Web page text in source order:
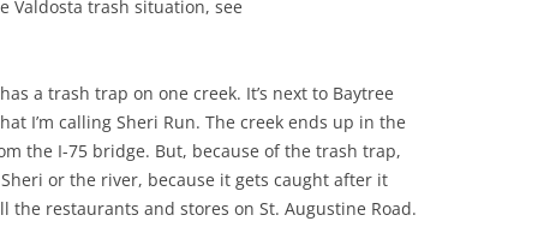
(SRWT)
CANOE TRAILS
OUTFITTERS
RAINFALL SOURCES
SOLAR
Valdosta trash situation, see
a trash trap on one creek. It’s next to Baytree
I’m calling Sheri Run. The creek ends up in the
the I-75 bridge. But, because of the trash trap,
or the river, because it gets caught after it
the restaurants and stores on St. Augustine Road.